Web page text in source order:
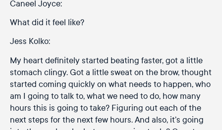
Caneel Joyce:
What did it feel like?
Jess Kolko:
My heart definitely started beating faster, got a little
stomach clingy. Got a little sweat on the brow, thought
started coming quickly on what needs to happen, who
am I going to talk to, what we need to do, how many
hours this is going to take? Figuring out each of the
next steps for the next few hours. And also, it’s going